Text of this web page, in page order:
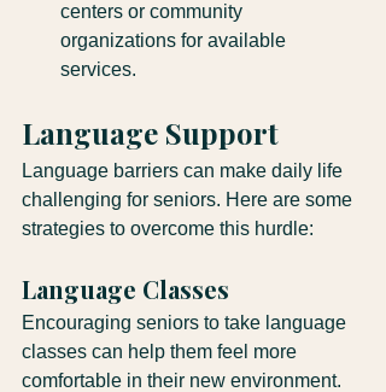
centers or community
organizations for available
services.
Language Support
Language barriers can make daily life
challenging for seniors. Here are some
strategies to overcome this hurdle:
Language Classes
Encouraging seniors to take language
classes can help them feel more
comfortable in their new environment.